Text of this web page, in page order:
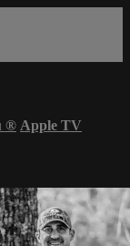
® Apple TV